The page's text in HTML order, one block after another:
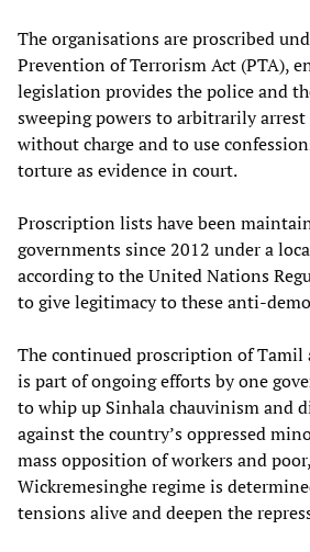
The organisations are proscribed
Prevention of Terrorism Act (PTA),
legislation provides the police and
sweeping powers to arbitrarily
without charge and to use
torture as evidence in court.
Proscription lists have been
governments since 2012 under a
according to the United Nations
to give legitimacy to these anti-
The continued proscription of Tamil
is part of ongoing efforts by one
to whip up Sinhala chauvinism and
against the country’s oppressed
mass opposition of workers and
Wickremesinghe regime is
tensions alive and deepen the